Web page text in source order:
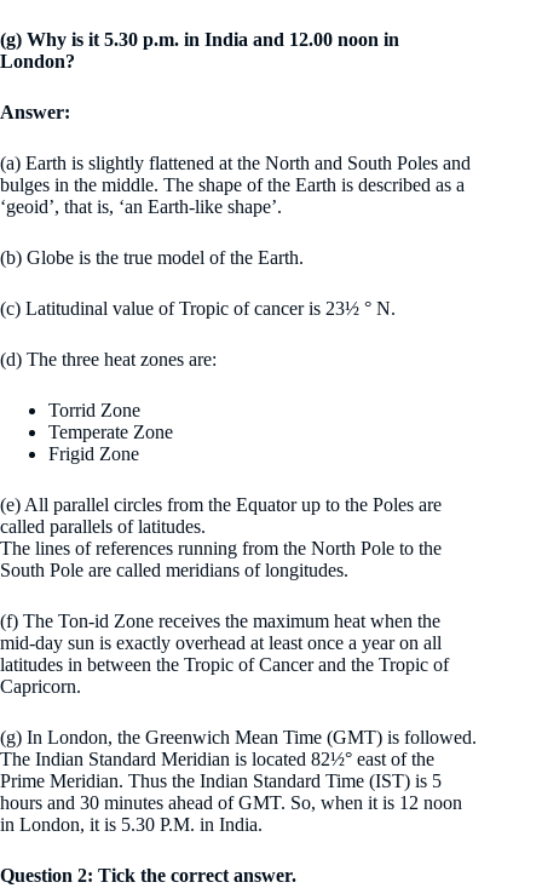
(g) Why is it 5.30 p.m. in India and 12.00 noon in
London?
Answer:
(a) Earth is slightly flattened at the North and South Poles and
bulges in the middle. The shape of the Earth is described as a
‘geoid’, that is, ‘an Earth-like shape’.
(b) Globe is the true model of the Earth.
(c) Latitudinal value of Tropic of cancer is 23½ ° N.
(d) The three heat zones are:
Torrid Zone
Temperate Zone
Frigid Zone
(e) All parallel circles from the Equator up to the Poles are
called parallels of latitudes.
The lines of references running from the North Pole to the
South Pole are called meridians of longitudes.
(f) The Ton-id Zone receives the maximum heat when the
mid-day sun is exactly overhead at least once a year on all
latitudes in between the Tropic of Cancer and the Tropic of
Capricorn.
(g) In London, the Greenwich Mean Time (GMT) is followed.
The Indian Standard Meridian is located 82½° east of the
Prime Meridian. Thus the Indian Standard Time (IST) is 5
hours and 30 minutes ahead of GMT. So, when it is 12 noon
in London, it is 5.30 P.M. in India.
Question 2: Tick the correct answer.